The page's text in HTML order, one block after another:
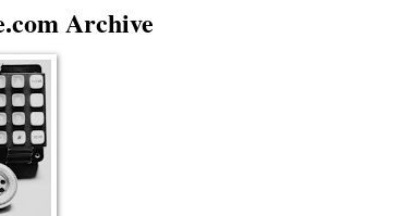
Archive